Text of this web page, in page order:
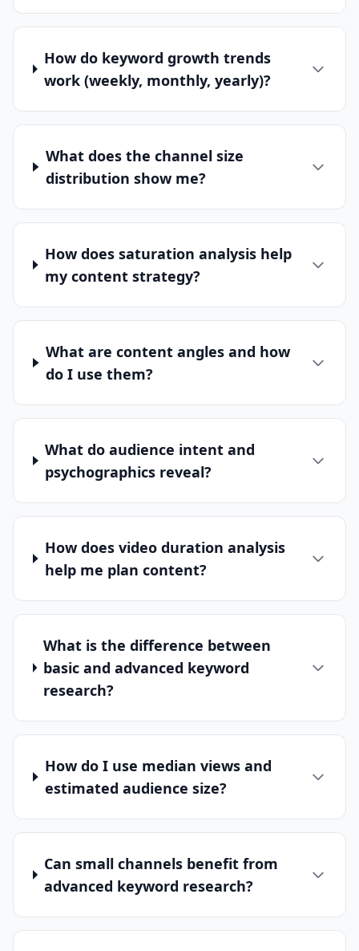
How do keyword growth trends
work (weekly, monthly, yearly)?
What does the channel size
distribution show me?
How does saturation analysis help
my content strategy?
What are content angles and how
do I use them?
What do audience intent and
psychographics reveal?
How does video duration analysis
help me plan content?
What is the difference between
basic and advanced keyword
research?
How do I use median views and
estimated audience size?
Can small channels benefit from
advanced keyword research?